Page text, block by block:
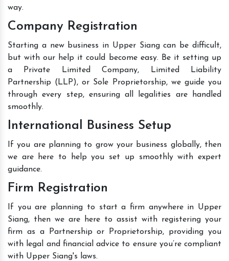
way.
Company Registration
Starting a new business in Upper Siang can be difficult,
but with our help it could become easy. Be it setting up
a Private Limited Company, Limited Liability
Partnership (LLP), or Sole Proprietorship, we guide you
through every step, ensuring all legalities are handled
smoothly.
International Business Setup
If you are planning to grow your business globally, then
we are here to help you set up smoothly with expert
guidance.
Firm Registration
If you are planning to start a firm anywhere in Upper
Siang, then we are here to assist with registering your
firm as a Partnership or Proprietorship, providing you
with legal and financial advice to ensure you’re compliant
with Upper Siang's laws.